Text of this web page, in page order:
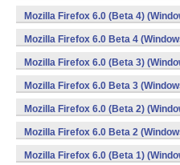
Mozilla Firefox 6.0 (Beta 4)
Mozilla Firefox 6.0 Beta 4
Mozilla Firefox 6.0 (Beta 3)
Mozilla Firefox 6.0 Beta 3
Mozilla Firefox 6.0 (Beta 2)
Mozilla Firefox 6.0 Beta 2
Mozilla Firefox 6.0 (Beta 1)